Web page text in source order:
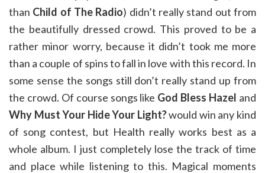
than Child of The Radio) didn’t really stand out from
the beautifully dressed crowd. This proved to be a
rather minor worry, because it didn’t took me more
than a couple of spins to fall in love with this record. In
some sense the songs still don’t really stand up from
the crowd. Of course songs like God Bless Hazel and
Why Must Your Hide Your Light?would win any kind
of song contest, but Health really works best as a
whole album. I just completely lose the track of time
and place while listening to this. Magical moments